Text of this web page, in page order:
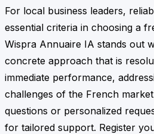
For local business leaders,
essential criteria in choosing a
Wispra Annuaire IA stands out
concrete approach that is
immediate performance,
challenges of the French
questions or personalized
for tailored support. Register